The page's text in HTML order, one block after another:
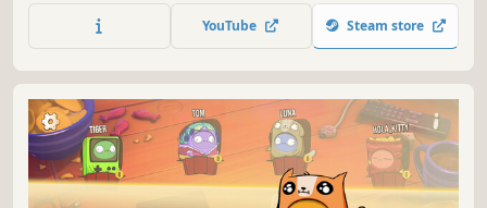
Skat tournaments - or just play for fun!
YouTube Steam store